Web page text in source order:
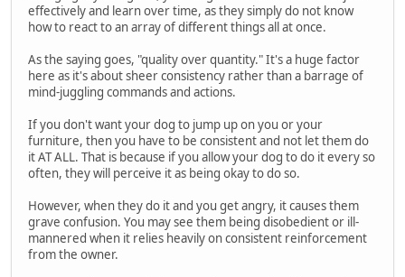
effectively and learn over time, as they simply do not know
how to react to an array of different things all at once.
As the saying goes, "quality over quantity." It's a huge factor
here as it's about sheer consistency rather than a barrage of
mind-juggling commands and actions.
If you don't want your dog to jump up on you or your
furniture, then you have to be consistent and not let them do
it AT ALL. That is because if you allow your dog to do it every so
often, they will perceive it as being okay to do so.
However, when they do it and you get angry, it causes them
grave confusion. You may see them being disobedient or ill-
mannered when it relies heavily on consistent reinforcement
from the owner.